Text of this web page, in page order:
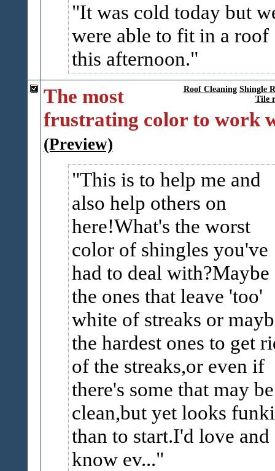
It was cold today but
were able to fit in a roof
this afternoon.
Roof Cleaning Shingle
Tile
The most
frustrating color to work
(Preview)
This is to help me and
also help others on
here!What's the worst
color of shingles you've
had to deal with?Maybe
the ones that leave 'too'
white of streaks or
the hardest ones to get
of the streaks,or even if
there's some that may be
clean,but yet looks
than to start.I'd love and
know ev...